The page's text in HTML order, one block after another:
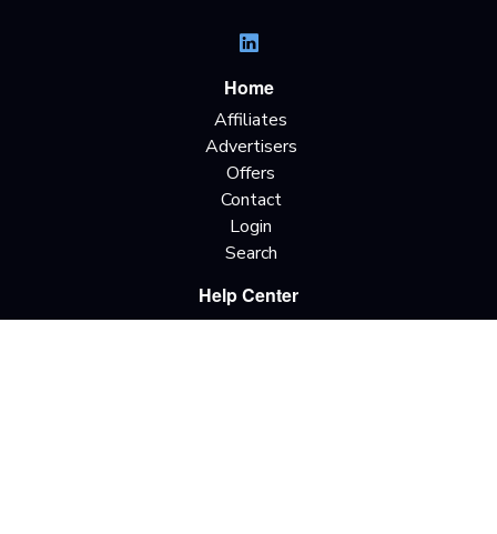
Home
Affiliates
Advertisers
Offers
Contact
Login
Search
Help Center
Getting Started